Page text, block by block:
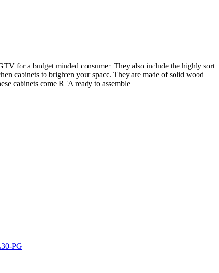
for a budget minded consumer. They also include the highly sort
cabinets to brighten your space. They are made of solid wood
cabinets come RTA ready to assemble.
PG